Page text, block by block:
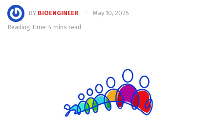
BY BIOENGINEER
May 10, 2025
Reading Time: 4 mins read